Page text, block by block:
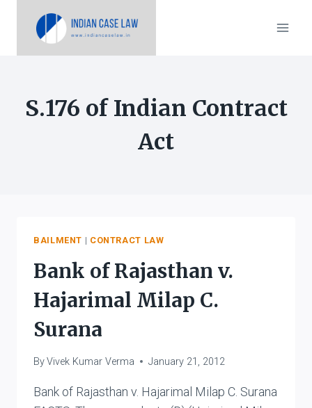
S.176 of Indian Contract
Act
BAILMENT | CONTRACT LAW
Bank of Rajasthan v.
Hajarimal Milap C.
Surana
ByVivek Kumar Verma January 21, 2012
Bank of Rajasthan v. Hajarimal Milap C. Surana